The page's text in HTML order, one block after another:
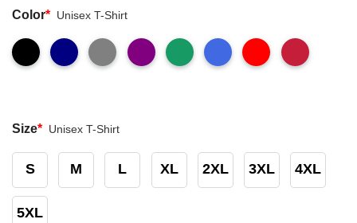
Color* Unisex T-Shirt
Size* Unisex T-Shirt
S M L XL 2XL 3XL 4XL
5XL